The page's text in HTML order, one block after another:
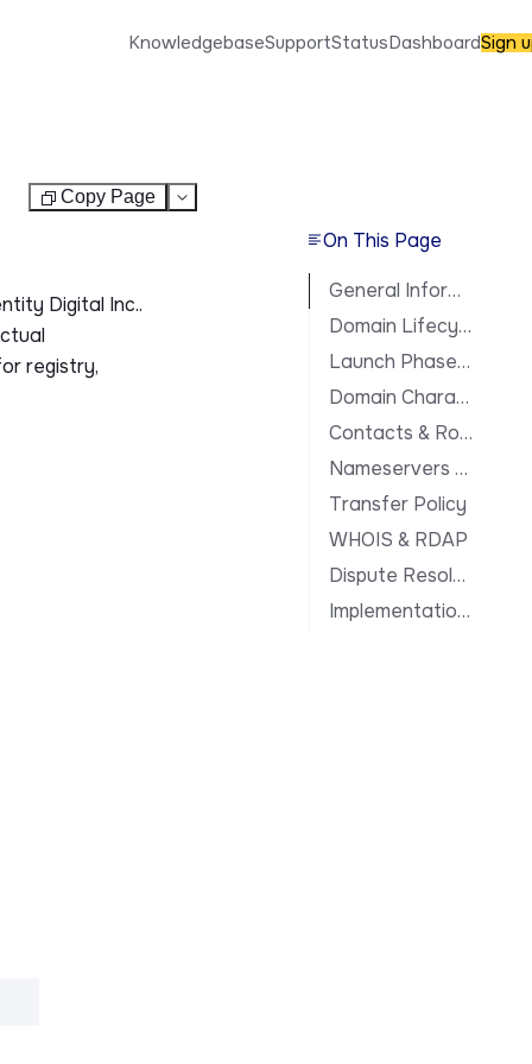
Copy Page Test
Digital Inc..
registry,
On This Page
General Information
Domain Lifecycle
Launch Phases & Availability
Domain Characteristics
Contacts & Roles
Nameservers & DNS
Transfer Policy
WHOIS & RDAP
Dispute Resolution
Implementation Notes
KnowledgebaseSupportStatusDashboardSign